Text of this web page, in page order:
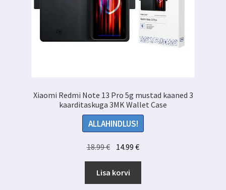
Xiaomi Redmi Note 13 Pro 5g mustad kaaned 3
kaarditaskuga 3MK Wallet Case
ALLAHINDLUS!
18.99€ Algne
hind
oli:
18.99 €.
14.99€Praegune
hind
14.99 €.
Lisa korvi